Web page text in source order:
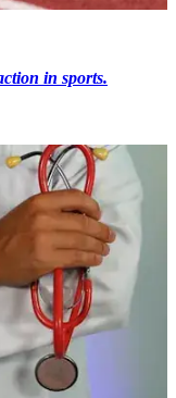
in sports.